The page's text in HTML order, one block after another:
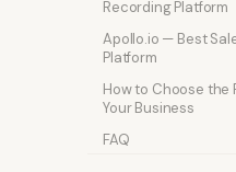
Recording Platform
Apollo.io — Best
Platform
How to Choose the
Your Business
FAQ